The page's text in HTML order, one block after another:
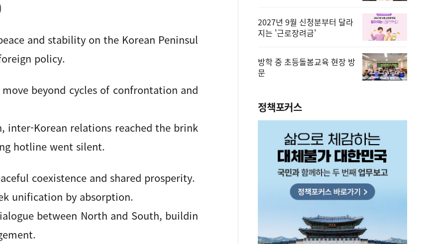
and stability on the Korean Peninsul
policy.
beyond cycles of confrontation and
inter-Korean relations reached the brink
hotline went silent.
coexistence and shared prosperity.
unification by absorption.
between North and South, buildin
2027년 9월 신청분부터 달라
지는 '근로장려금'
방학 중 초등돌봄교육 현장 방
문
정책포커스